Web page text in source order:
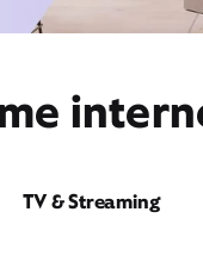
TV & Streaming